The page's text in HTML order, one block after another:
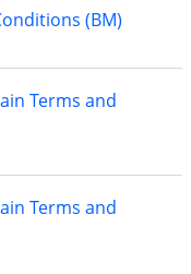
(BM)
Terms and
Terms and